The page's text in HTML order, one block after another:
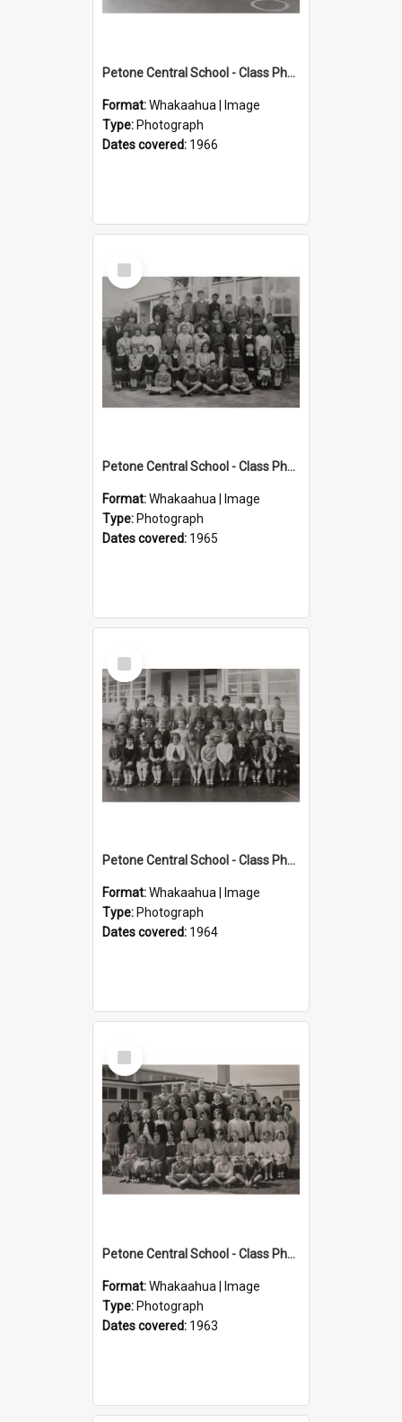
Petone Central School - Class Photographs, 1966
Format:Whakaahua | Image
Type: Photograph
Dates covered: 1966
Select
Item
Petone Central School - Class Photographs, 1965
Format:Whakaahua | Image
Type: Photograph
Dates covered: 1965
Select
Item
Petone Central School - Class Photographs, 1964
Format:Whakaahua | Image
Type: Photograph
Dates covered: 1964
Select
Item
Petone Central School - Class Photographs, 1963
Format:Whakaahua | Image
Type: Photograph
Dates covered: 1963